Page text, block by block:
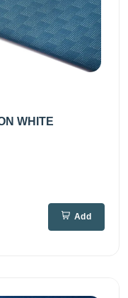
WHITE
Add